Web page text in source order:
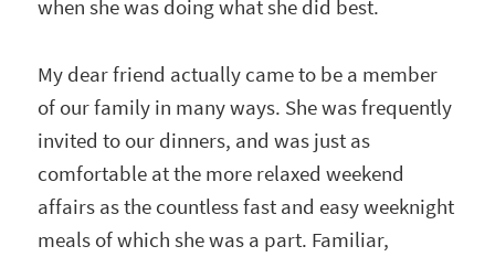
when she was doing what she did best.
My dear friend actually came to be a member
of our family in many ways. She was frequently
invited to our dinners, and was just as
comfortable at the more relaxed weekend
affairs as the countless fast and easy weeknight
meals of which she was a part. Familiar,